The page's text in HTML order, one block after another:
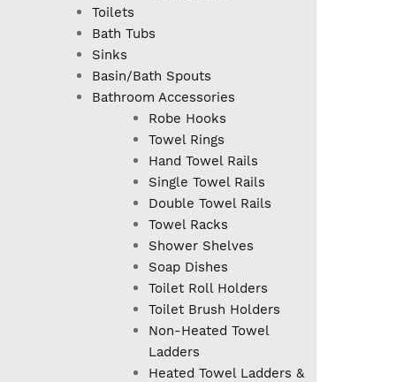
Toilets
Bath Tubs
Sinks
Basin/Bath Spouts
Bathroom Accessories
Robe Hooks
Towel Rings
Hand Towel Rails
Single Towel Rails
Double Towel Rails
Towel Racks
Shower Shelves
Soap Dishes
Toilet Roll Holders
Toilet Brush Holders
Non-Heated Towel
Ladders
Heated Towel Ladders &